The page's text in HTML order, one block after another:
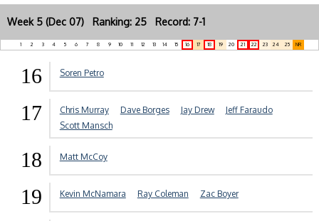
Week 5 (Dec 07) Ranking: 25 Record: 7-1
1 2 3 4 5 6 7 8 9 10 11 12 13 14 15 16 17 18 19 20 21 22 23 24 25 NR
16 Soren Petro
17 Chris Murray Dave Borges Jay Drew
Jeff Faraudo
Scott Mansch
18 Matt McCoy
19 Kevin McNamara Ray Coleman Zac Boyer